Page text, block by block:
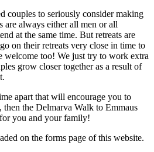
couples to seriously consider making
are always either all men or all
at the same time. But retreats are
on their retreats very close in time to
welcome too! We just try to work extra
grow closer together as a result of
apart that will encourage you to
then the Delmarva Walk to Emmaus
you and your family!
on the forms page of this website.